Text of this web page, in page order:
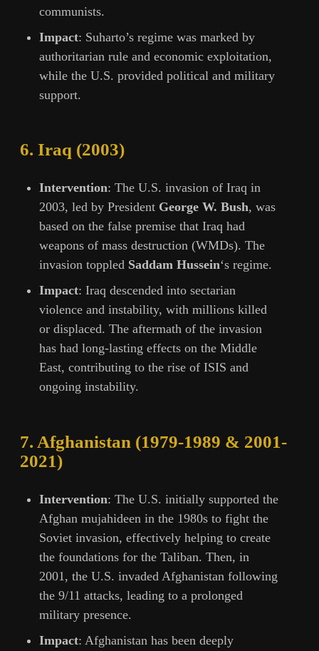
communists.
Impact: Suharto’s regime was marked by
authoritarian rule and economic exploitation,
while the U.S. provided political and military
support.
6. Iraq (2003)
Intervention: The U.S. invasion of Iraq in
2003, led by President George W. Bush, was
based on the false premise that Iraq had
weapons of mass destruction (WMDs). The
invasion toppled Saddam Hussein‘s regime.
Impact: Iraq descended into sectarian
violence and instability, with millions killed
or displaced. The aftermath of the invasion
has had long-lasting effects on the Middle
East, contributing to the rise of ISIS and
ongoing instability.
7. Afghanistan (1979-1989 & 2001-
2021)
Intervention: The U.S. initially supported the
Afghan mujahideen in the 1980s to fight the
Soviet invasion, effectively helping to create
the foundations for the Taliban. Then, in
2001, the U.S. invaded Afghanistan following
the 9/11 attacks, leading to a prolonged
military presence.
Impact: Afghanistan has been deeply